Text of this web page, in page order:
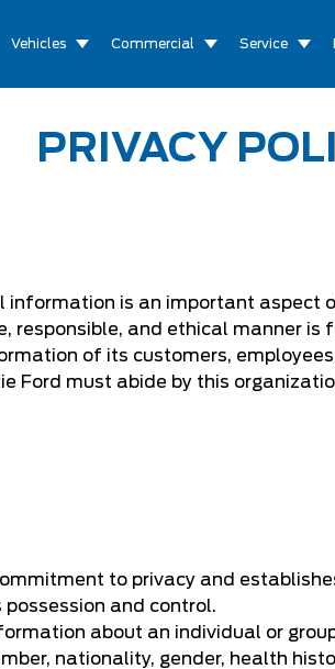
Vehicles Commercial Service
PRIVACY
is an important aspect
and ethical manner is
of its customers,
must abide by this
to privacy and
and control.
about an individual or
nationality, gender, health